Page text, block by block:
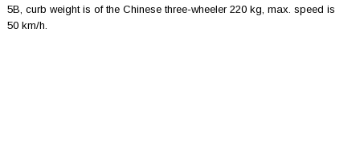
5B, curb weight is of the Chinese three-wheeler 220 kg, max. speed is
50 km/h.